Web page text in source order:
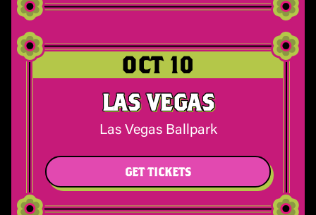
OCT 10
LAS VEGAS
Las Vegas Ballpark
GET TICKETS